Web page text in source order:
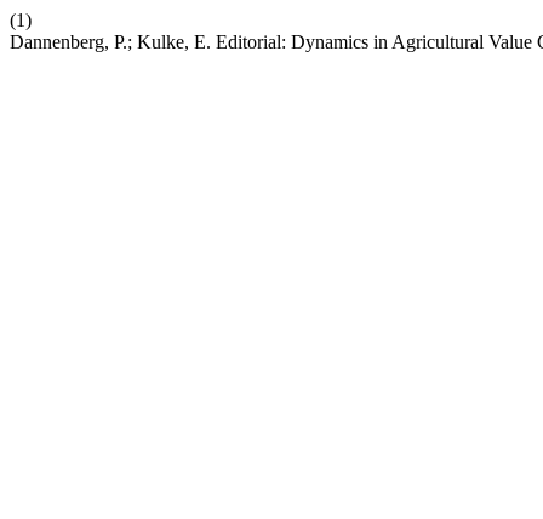
(1)
Dannenberg, P.; Kulke, E. Editorial: Dynamics in Agricultural Value